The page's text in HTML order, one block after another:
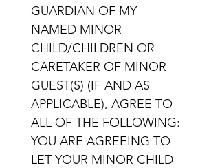
GUARDIAN OF MY
NAMED MINOR
CHILD/CHILDREN OR
CARETAKER OF MINOR
GUEST(S) (IF AND AS
APPLICABLE), AGREE TO
ALL OF THE FOLLOWING:
YOU ARE AGREEING TO
LET YOUR MINOR CHILD